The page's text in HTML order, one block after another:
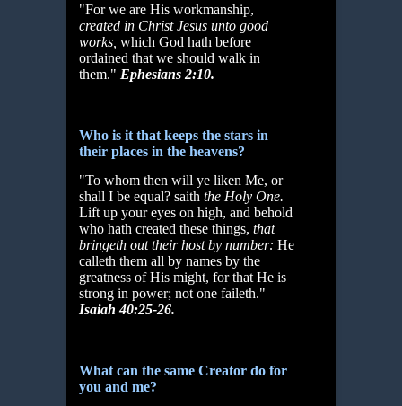
"For we are His workmanship,
created in Christ Jesus unto good
works, which God hath before
ordained that we should walk in
them." Ephesians 2:10.
Who is it that keeps the stars in
their places in the heavens?
"To whom then will ye liken Me, or
shall I be equal? saith the Holy One.
Lift up your eyes on high, and behold
who hath created these things, that
bringeth out their host by number: He
calleth them all by names by the
greatness of His might, for that He is
strong in power; not one faileth."
Isaiah 40:25-26.
What can the same Creator do for
you and me?